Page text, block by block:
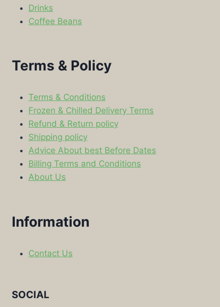
Drinks
Coffee Beans
Terms & Policy
Terms & Conditions
Frozen & Chilled Delivery Terms
Refund & Return policy
Shipping policy
Advice About best Before Dates
Billing Terms and Conditions
About Us
Information
Contact Us
SOCIAL